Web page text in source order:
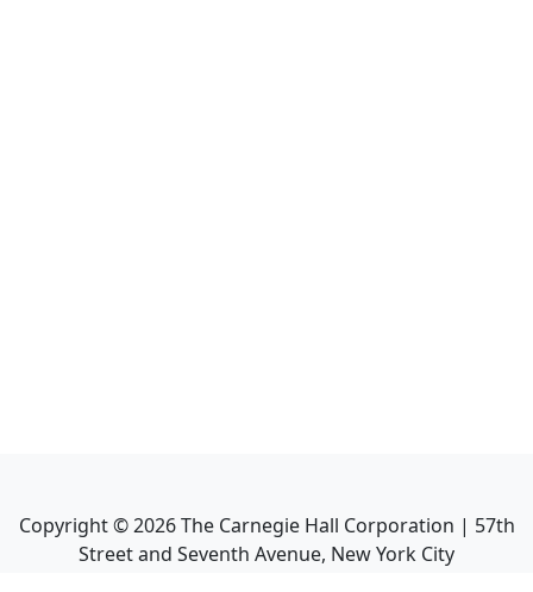
Copyright ©2026The Carnegie Hall Corporation | 57th
Street and Seventh Avenue, New York City